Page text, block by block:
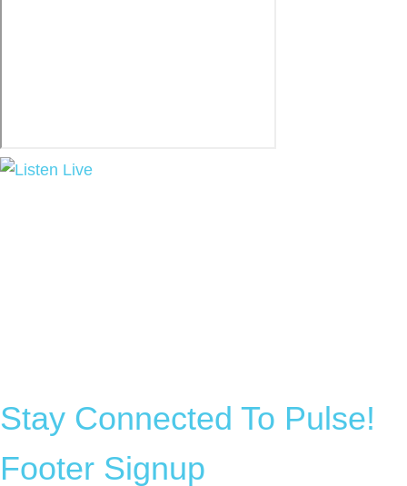
Stay Connected To Pulse!
Footer Signup